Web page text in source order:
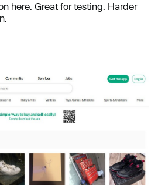
here. Great for testing. Harder